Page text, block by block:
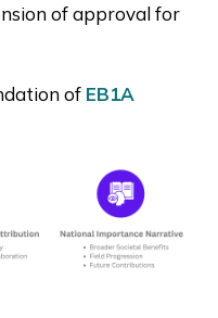
of approval for
of EB1A